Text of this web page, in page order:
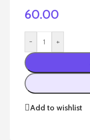
60.00
- +
Add to wishlist